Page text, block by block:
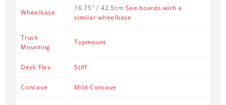
Wheelbase
16.75" / 42.5cm See boards with a
similar wheelbase
Truck
Mounting
Topmount
Deck Flex Stiff
Concave Mild Concave